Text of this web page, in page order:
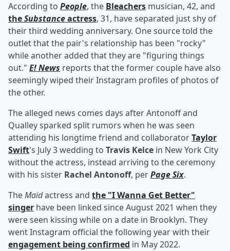
According to People, the Bleachers musician, 42, and
theSubstanceactress, 31, have separated just shy of
their third wedding anniversary. One source told the
outlet that the pair's relationship has been "rocky"
while another added that they are "figuring things
out." E! News reports that the former couple have also
seemingly wiped their Instagram profiles of photos of
the other.
The alleged news comes days after Antonoff and
Qualley sparked split rumors when he was seen
attending his longtime friend and collaboratorTaylor
Swift's July 3 wedding to Travis Kelce in New York City
without the actress, instead arriving to the ceremony
with his sister Rachel Antonoff, perPage Six.
TheMaidactress and the "I Wanna Get Better"
singer have been linked since August 2021 when they
were seen kissing while on a date in Brooklyn. They
went Instagram official the following year with their
engagement being confirmed in May 2022.